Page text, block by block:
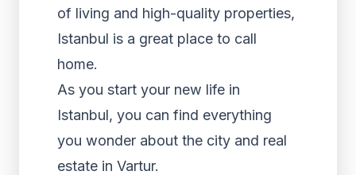
of living and high-quality properties,
Istanbul is a great place to call
home.
As you start your new life in
Istanbul, you can find everything
you wonder about the city and real
estate in Vartur.